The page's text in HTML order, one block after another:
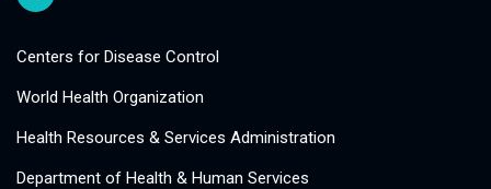
Centers for Disease Control
World Health Organization
Health Resources & Services Administration
Department of Health & Human Services